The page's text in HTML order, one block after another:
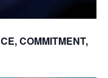
COMMITMENT,